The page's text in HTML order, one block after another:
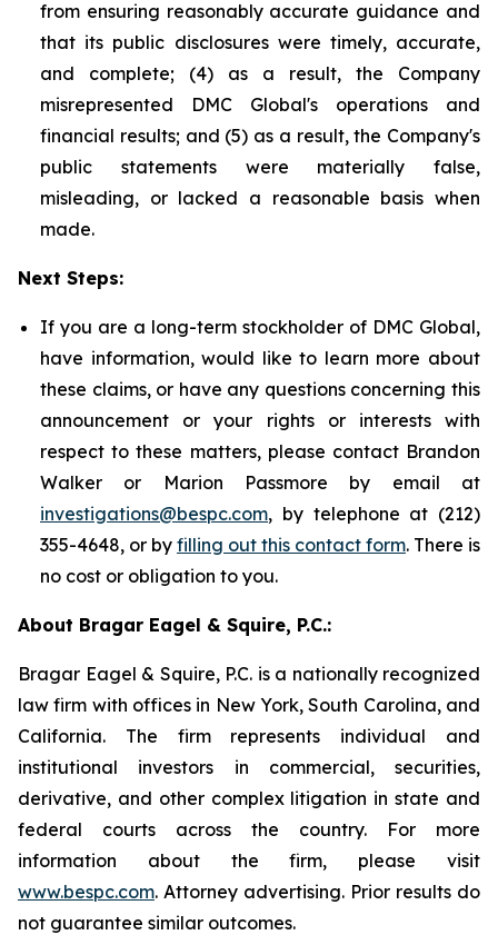
from ensuring reasonably accurate guidance and
that its public disclosures were timely, accurate,
and complete; (4) as a result, the Company
misrepresented DMC Global's operations and
financial results; and (5) as a result, the Company's
public statements were materially false,
misleading, or lacked a reasonable basis when
made.
Next Steps:
If you are a long-term stockholder of DMC Global,
have information, would like to learn more about
these claims, or have any questions concerning this
announcement or your rights or interests with
respect to these matters, please contact Brandon
Walker or Marion Passmore by email at
investigations@bespc.com, by telephone at (212)
355-4648, or by filling out this contact form. There is
no cost or obligation to you.
About Bragar Eagel & Squire, P.C.:
Bragar Eagel & Squire, P.C. is a nationally recognized
law firm with offices in New York, South Carolina, and
California. The firm represents individual and
institutional investors in commercial, securities,
derivative, and other complex litigation in state and
federal courts across the country. For more
information about the firm, please visit
www.bespc.com. Attorney advertising. Prior results do
not guarantee similar outcomes.